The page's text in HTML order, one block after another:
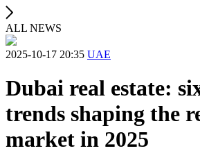
ALL NEWS
2025-10-17 20:35 UAE
Dubai real estate:
trends shaping the
market in 2025